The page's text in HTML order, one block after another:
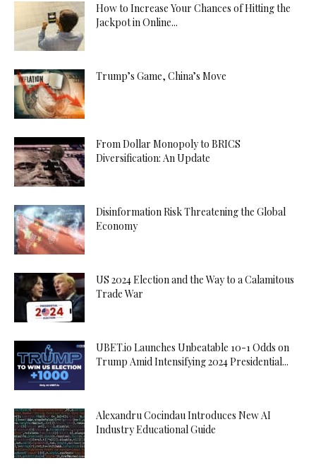
How to Increase Your Chances of Hitting the
Jackpot in Online...
Trump’s Game, China’s Move
From Dollar Monopoly to BRICS
Diversification: An Update
Disinformation Risk Threatening the Global
Economy
US 2024 Election and the Way to a Calamitous
Trade War
UBET.io Launches Unbeatable 10-1 Odds on
Trump Amid Intensifying 2024 Presidential...
Alexandru Cocindau Introduces New AI
Industry Educational Guide